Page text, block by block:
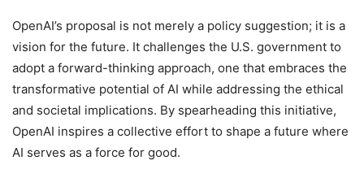
OpenAI’s proposal is not merely a policy suggestion; it is a
vision for the future. It challenges the U.S. government to
adopt a forward-thinking approach, one that embraces the
transformative potential of AI while addressing the ethical
and societal implications. By spearheading this initiative,
OpenAI inspires a collective effort to shape a future where
AI serves as a force for good.